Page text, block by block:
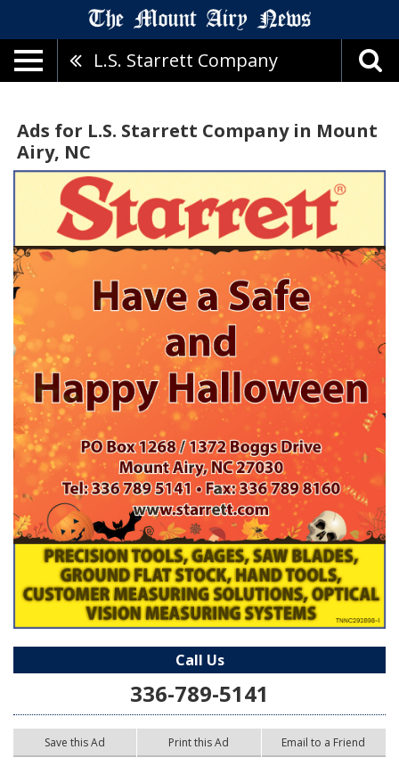
L.S. Starrett Company
Ads for L.S. Starrett Company in Mount
Airy, NC
Call Us
336-789-5141
Save this Ad Print this Ad Email to a Friend